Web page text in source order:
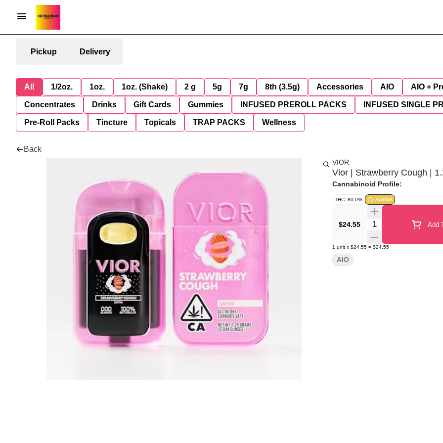
Pickup Delivery
All 1/2oz. 1oz. 1oz. (Shake) 2 g 5g 7g 8th (3.5g) Accessories AIO AIO +
Concentrates Drinks Gift Cards Gummies INFUSED PREROLL PACKS INFUSED SINGLE
Pre-Roll Packs Tincture Topicals TRAP PACKS Wellness
Back
VIOR
Vior | Strawberry Cough |
Cannabinoid Profile:
THC: 80.0% SATIVA
$24.55 Quantity Selector Add
1 unit x $24.55 = $24.55
AIO